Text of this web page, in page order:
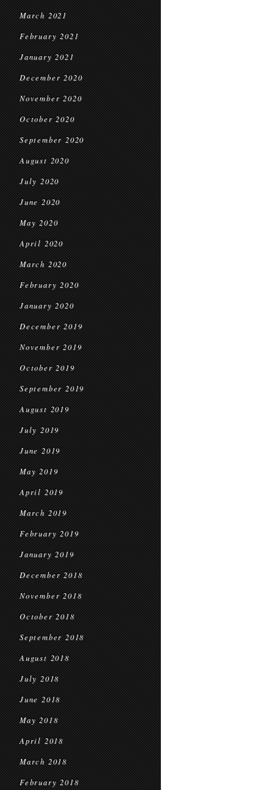
March 2021
February 2021
January 2021
December 2020
November 2020
October 2020
September 2020
August 2020
July 2020
June 2020
May 2020
April 2020
March 2020
February 2020
January 2020
December 2019
November 2019
October 2019
September 2019
August 2019
July 2019
June 2019
May 2019
April 2019
March 2019
February 2019
January 2019
December 2018
November 2018
October 2018
September 2018
August 2018
July 2018
June 2018
May 2018
April 2018
March 2018
February 2018